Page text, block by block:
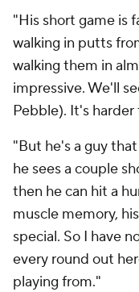
"His short game is
walking in putts
walking them in
impressive. We'll
Pebble). It's harder
"But he's a guy
he sees a couple
then he can hit a
muscle memory,
special. So I have
every round out
playing from."